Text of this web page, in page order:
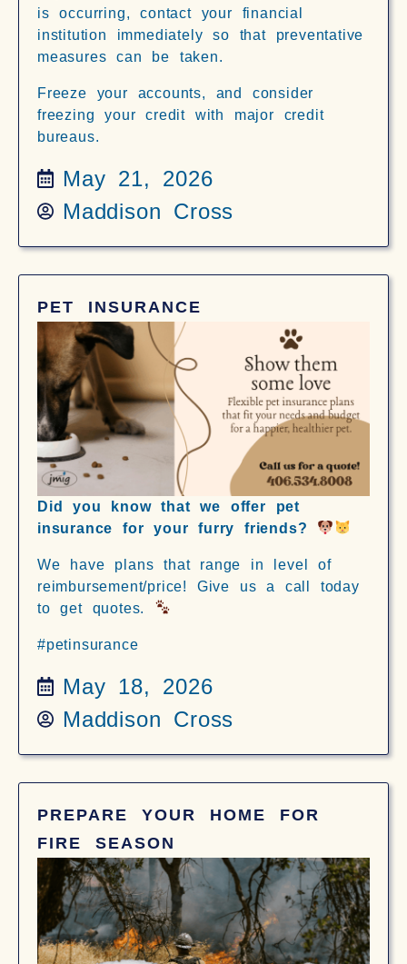
is occurring, contact your financial
institution immediately so that preventative
measures can be taken.
Freeze your accounts, and consider
freezing your credit with major credit
bureaus.
May 21, 2026
Maddison Cross
PET INSURANCE
Did you know that we offer pet
insurance for your furry friends?
We have plans that range in level of
reimbursement/price! Give us a call today
to get quotes.
#petinsurance
May 18, 2026
Maddison Cross
PREPARE YOUR HOME FOR
FIRE SEASON